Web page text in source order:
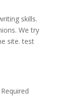
skills.
We try
site. test
Required